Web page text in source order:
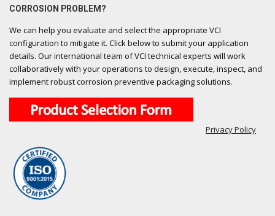
CORROSION PROBLEM?
We can help you evaluate and select the appropriate VCI
configuration to mitigate it. Click below to submit your application
details. Our international team of VCI technical experts will work
collaboratively with your operations to design, execute, inspect, and
implement robust corrosion preventive packaging solutions.
Privacy Policy